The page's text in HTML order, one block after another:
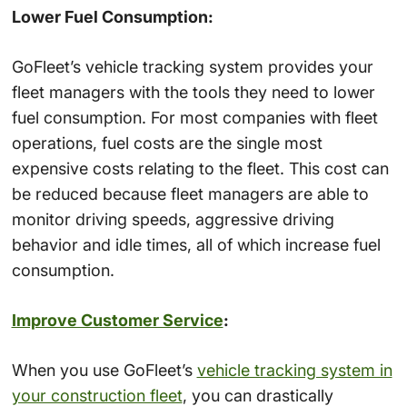
Lower Fuel Consumption:
GoFleet’s vehicle tracking system provides your
fleet managers with the tools they need to lower
fuel consumption. For most companies with fleet
operations, fuel costs are the single most
expensive costs relating to the fleet. This cost can
be reduced because fleet managers are able to
monitor driving speeds, aggressive driving
behavior and idle times, all of which increase fuel
consumption.
Improve Customer Service:
When you use GoFleet’s vehicle tracking system in
your construction fleet, you can drastically